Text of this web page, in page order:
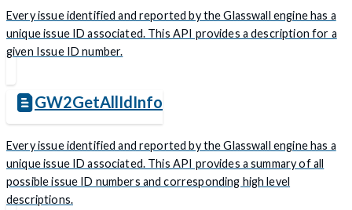
Every issue identified and reported by the Glasswall engine has a
unique issue ID associated. This API provides a description for a
given Issue ID number.
GW2GetAllIdInfo
Every issue identified and reported by the Glasswall engine has a
unique issue ID associated. This API provides a summary of all
possible issue ID numbers and corresponding high level
descriptions.